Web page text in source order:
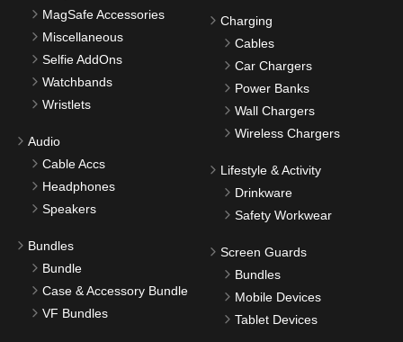
MagSafe Accessories
Miscellaneous
Selfie AddOns
Watchbands
Wristlets
Audio
Cable Accs
Headphones
Speakers
Bundles
Bundle
Case & Accessory Bundle
VF Bundles
Charging
Cables
Car Chargers
Power Banks
Wall Chargers
Wireless Chargers
Lifestyle & Activity
Drinkware
Safety Workwear
Screen Guards
Bundles
Mobile Devices
Tablet Devices